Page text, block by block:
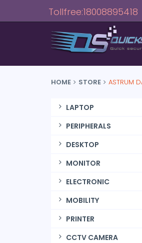
Tollfree:18008895418
HOME STORE ASTRUM
LAPTOP
PERIPHERALS
DESKTOP
MONITOR
ELECTRONIC
MOBILITY
PRINTER
CCTV CAMERA